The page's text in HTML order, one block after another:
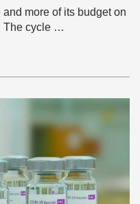
more of its budget on
The cycle …